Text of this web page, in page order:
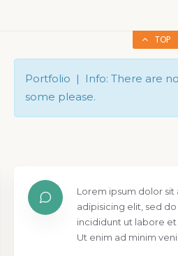
TOP
Portfolio | Info: There are
some please.
Lorem ipsum dolor
adipisicing elit, sed
incididunt ut labore
Ut enim ad minim